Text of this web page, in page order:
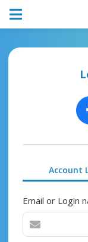
Account
Email or Login